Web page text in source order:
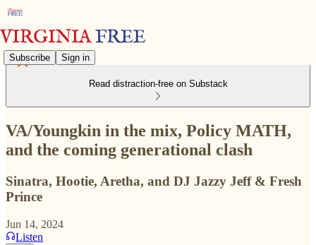
Subscribe Sign in
Read distraction-free on Substack
VA/Youngkin in the mix, Policy MATH,
and the coming generational clash
Sinatra, Hootie, Aretha, and DJ Jazzy Jeff & Fresh
Prince
Jun 14, 2024
Listen